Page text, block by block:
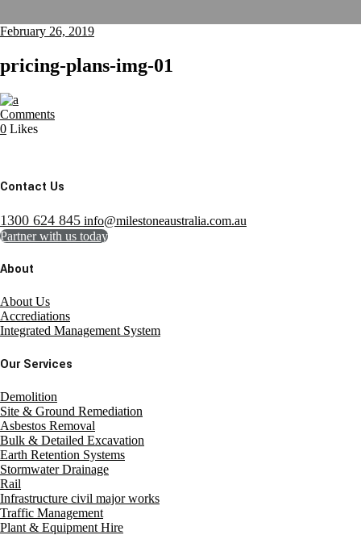
February 26, 2019
pricing-plans-img-01
Comments
0 Likes
Contact Us
1300 624 845 info@milestoneaustralia.com.au
Partner with us today
About
About Us
Accrediations
Integrated Management System
Our Services
Demolition
Site & Ground Remediation
Asbestos Removal
Bulk & Detailed Excavation
Earth Retention Systems
Stormwater Drainage
Rail
Infrastructure civil major works
Traffic Management
Plant & Equipment Hire